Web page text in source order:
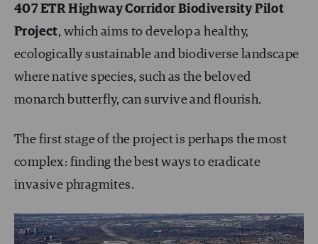
407 ETR Highway Corridor Biodiversity Pilot
Project, which aims to develop a healthy,
ecologically sustainable and biodiverse landscape
where native species, such as the beloved
monarch butterfly, can survive and flourish.
The first stage of the project is perhaps the most
complex: finding the best ways to eradicate
invasive phragmites.